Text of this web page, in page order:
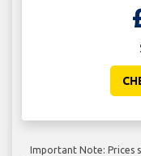
Important Note: Prices